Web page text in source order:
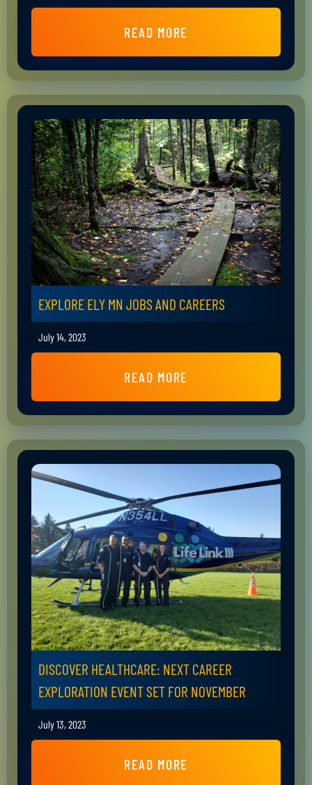
READ MORE
EXPLORE ELY MN JOBS AND CAREERS
July 14, 2023
READ MORE
DISCOVER HEALTHCARE: NEXT CAREER
EXPLORATION EVENT SET FOR NOVEMBER
July 13, 2023
READ MORE